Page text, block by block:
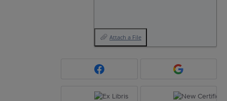
Attach a File